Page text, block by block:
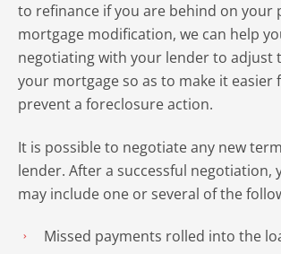
to refinance if you are behind on your
mortgage modification, we can help
negotiating with your lender to adjust
your mortgage so as to make it easier
prevent a foreclosure action.
It is possible to negotiate any new
lender. After a successful negotiation,
may include one or several of the
Missed payments rolled into the